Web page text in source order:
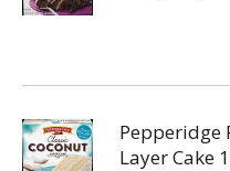
Pepperidge
Layer Cake